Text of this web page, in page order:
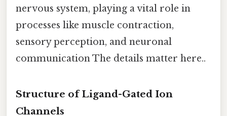
nervous system, playing a vital role in
processes like muscle contraction,
sensory perception, and neuronal
communication The details matter here..
Structure of Ligand-Gated Ion
Channels